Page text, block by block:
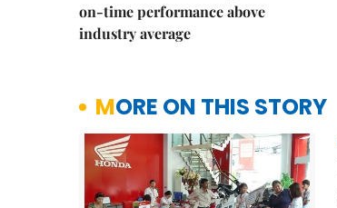
on-time performance above
industry average
MORE ON THIS STORY